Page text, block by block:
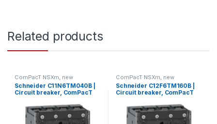
Related products
ComPacT NSXm, new
generation
Schneider C11N6TM040B |
Circuit breaker, ComPacT
poles 3D (neutral not
protected), TMD trip unit
40A, lugs/busbars
ComPacT NSXm, new
generation
Schneider C12F6TM160B |
Circuit breaker, ComPacT
poles 3D (neutral not
protected), TMD trip unit
160A, lugs/busbars